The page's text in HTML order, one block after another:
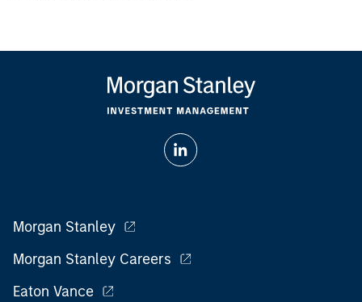
Morgan Stanley
Morgan Stanley Careers
Eaton Vance